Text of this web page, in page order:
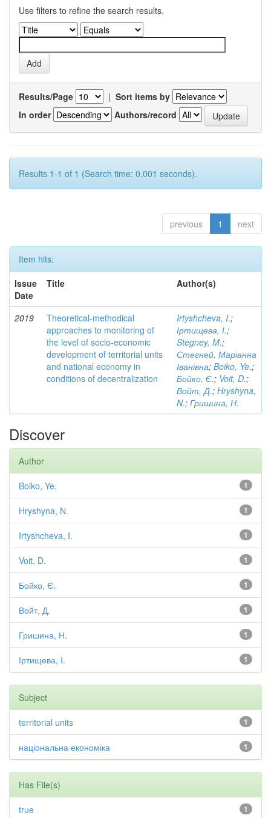
Use filters to refine the search results.
Results/Page | Sort items by
In order
Authors/record
Results 1-1 of 1 (Search time: 0.001 seconds).
previous 1 next
Item hits:
Issue
Date
Title Author(s)
2019
Theoretical-methodical
approaches to monitoring of
the level of socio-economic
development of territorial units
and national economy in
conditions of decentralization
Irtyshcheva, I.;
Іртищева, І.;
Stegney, M.;
Стегней, Маріанна
Іванівна; Boiko, Ye.;
Бойко, Є.; Voit, D.;
Войт, Д.; Hryshyna,
N.; Гришина, Н.
Discover
Author
1
Boiko, Ye.
1
Hryshyna, N.
1
Irtyshcheva, I.
1
Voit, D.
1
Бойко, Є.
1
Войт, Д.
1
Гришина, Н.
1
Іртищева, І.
Subject
1
territorial units
1
національна економіка
Has File(s)
1
true